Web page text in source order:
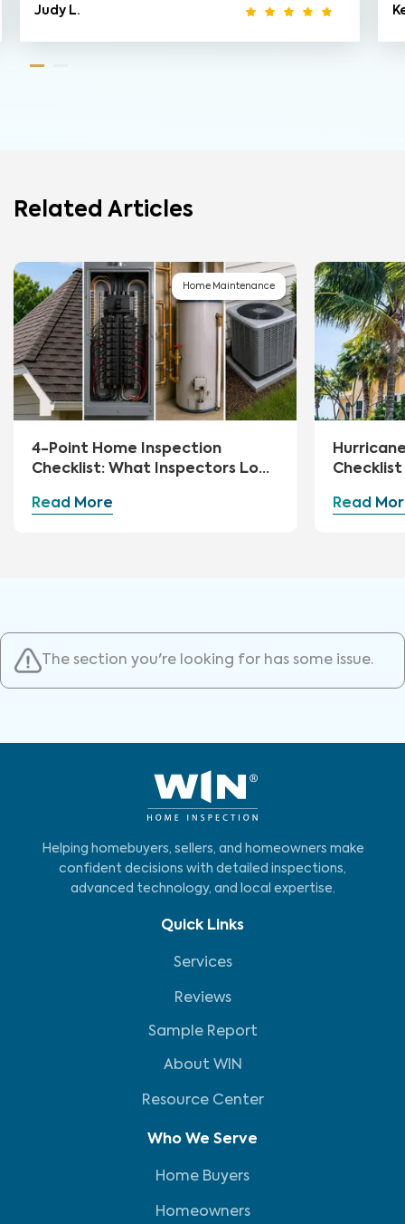
Judy L.
Related Articles
Home Maintenance
4-Point Home Inspection
Checklist: What Inspectors Look
Read More
Storm
Read
The section you're looking for has some issue.
Helping homebuyers, sellers, and homeowners make
confident decisions with detailed inspections,
advanced technology, and local expertise.
Quick Links
Services
Reviews
Sample Report
About WIN
Resource Center
Who We Serve
Home Buyers
Homeowners